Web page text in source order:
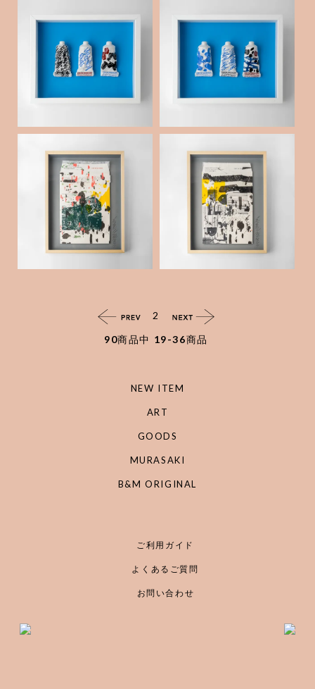
Extra Fine Porcelain
Tube _12
Extra Fine Porcelain
Tube _09
"Out of stocks " Env
elope collage series
_32
¥50,000 (税抜)
"Out of stocks " Env
elope collage series
_31
¥50,000 (税抜)
2
90商品中 19-36商品
NEW ITEM
ART
GOODS
MURASAKI
B&M ORIGINAL
ご利用ガイド
よくあるご質問
お問い合わせ